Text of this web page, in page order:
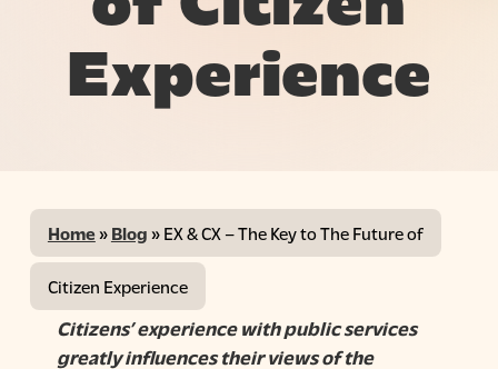
Experience
Home» Blog » EX & CX – The Key to The Future of
Citizen Experience
Citizens’ experience with public services
greatly influences their views of the